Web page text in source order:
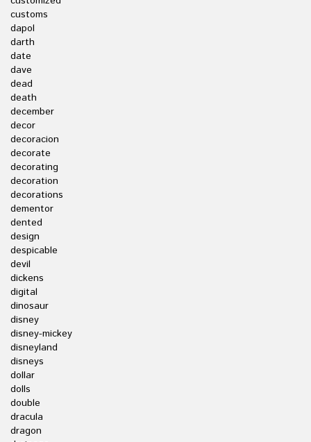
customs
dapol
darth
date
dave
dead
death
december
decor
decoracion
decorate
decorating
decoration
decorations
dementor
dented
design
despicable
devil
dickens
digital
dinosaur
disney
disney-mickey
disneyland
disneys
dollar
dolls
double
dracula
dragon